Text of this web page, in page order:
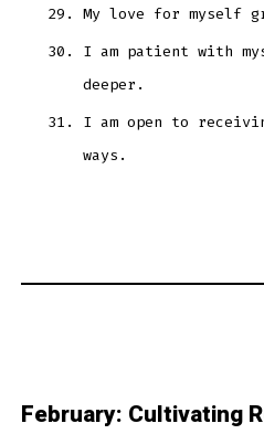
My love for myself
I am patient with
deeper.
I am open to
ways.
February: Cultivating